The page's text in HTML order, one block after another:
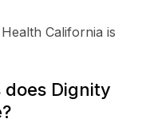
California is
Dignity